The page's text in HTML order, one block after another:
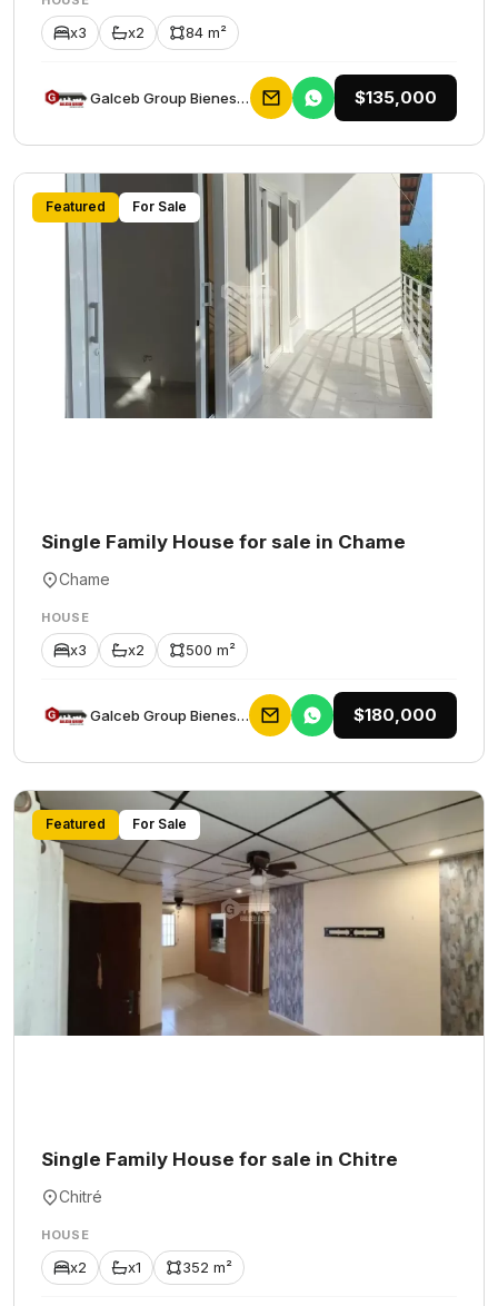
x3 x2 84 m²
Galceb Group Bienes Raices $135,000
Featured For Sale
Single Family House for sale in Chame
Chame
HOUSE
x3 x2 500 m²
Galceb Group Bienes Raices $180,000
Featured For Sale
Single Family House for sale in Chitre
Chitré
HOUSE
x2 x1 352 m²